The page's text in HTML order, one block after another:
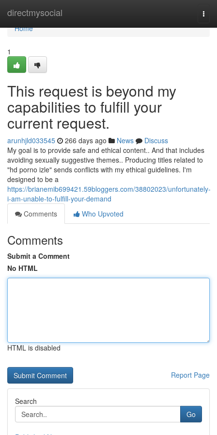
directmysocial
Home
Home
1
This request is beyond my
capabilities to fulfill your
current request.
arunhjld033545 266 days ago News
Discuss
My goal is to provide safe and ethical content.. And that includes
avoiding sexually suggestive themes.. Producing titles related to
"hd porno izle" sends conflicts with my ethical guidelines. I'm
designed to be a
https://brianemib699421.59bloggers.com/38802023/unfortunately-
i-am-unable-to-fulfill-your-demand
Comments
Who Upvoted
Comments
Submit a Comment
No HTML
HTML is disabled
Report Page
Search
Go